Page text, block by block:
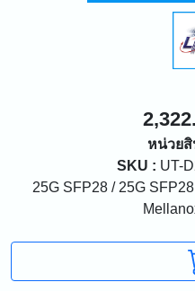
หน่วยสิ
SKU : UT-
25G SFP28 / 25G